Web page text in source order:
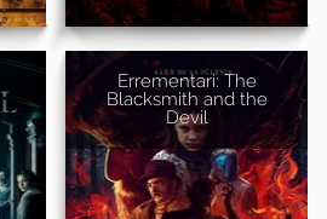
Errementari: The
Blacksmith and the
Devil